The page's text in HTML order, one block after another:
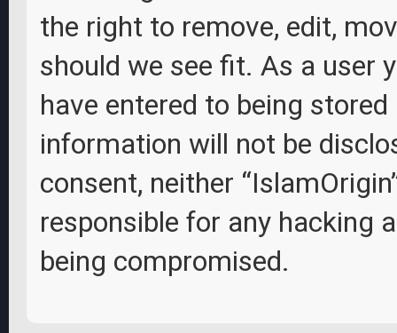
the right to remove, edit,
should we see fit. As a user
have entered to being
information will not be
consent, neither
responsible for any hacking
being compromised.